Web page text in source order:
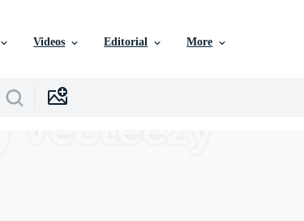
Videos Editorial More